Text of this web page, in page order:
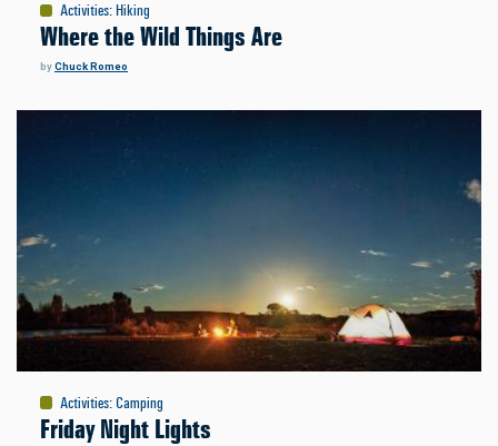
Activities:Hiking
Where the Wild Things Are
byChuck Romeo
Activities: Camping
Friday Night Lights